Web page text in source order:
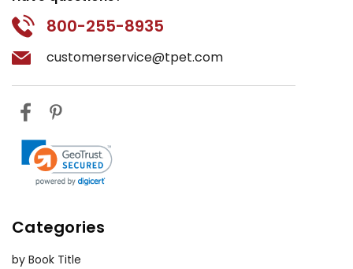
800-255-8935
customerservice@tpet.com
Categories
by Book Title